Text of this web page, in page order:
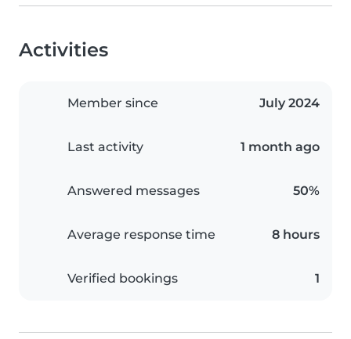
Activities
Member since July 2024
Last activity 1 month ago
Answered messages 50%
Average response time 8 hours
Verified bookings 1